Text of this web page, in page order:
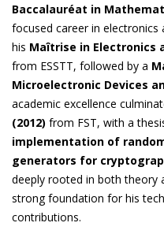
Baccalauréat in
focused career in electronics
his Maîtrise in Electronics
from ESSTT, followed by a
Microelectronic Devices
academic excellence
(2012) from FST, with a
implementation of
generators for
deeply rooted in both theory
strong foundation for his
contributions.